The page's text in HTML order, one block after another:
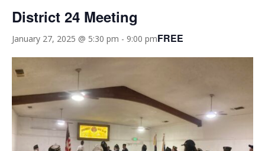
District 24 Meeting
January 27, 2025 @ 5:30 pm - 9:00 pmFREE